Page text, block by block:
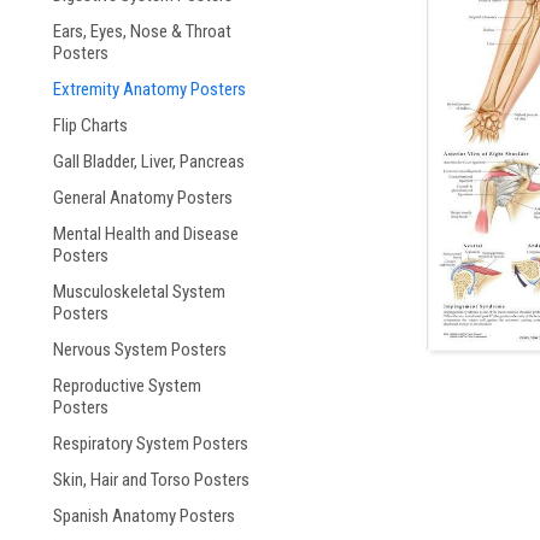
Ears, Eyes, Nose & Throat
Posters
Extremity Anatomy Posters
Flip Charts
Gall Bladder, Liver, Pancreas
General Anatomy Posters
Mental Health and Disease
Posters
Musculoskeletal System
Posters
Nervous System Posters
Reproductive System
Posters
Respiratory System Posters
Skin, Hair and Torso Posters
Spanish Anatomy Posters